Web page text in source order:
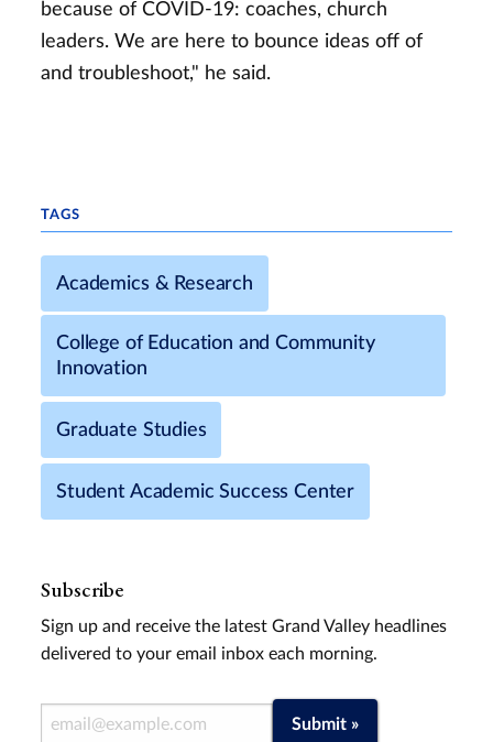
because of COVID-19: coaches, church
leaders. We are here to bounce ideas off of
and troubleshoot," he said.
TAGS
Academics & Research
College of Education and Community
Innovation
Graduate Studies
Student Academic Success Center
Subscribe
Sign up and receive the latest Grand Valley headlines
delivered to your email inbox each morning.
Email Address Submit »